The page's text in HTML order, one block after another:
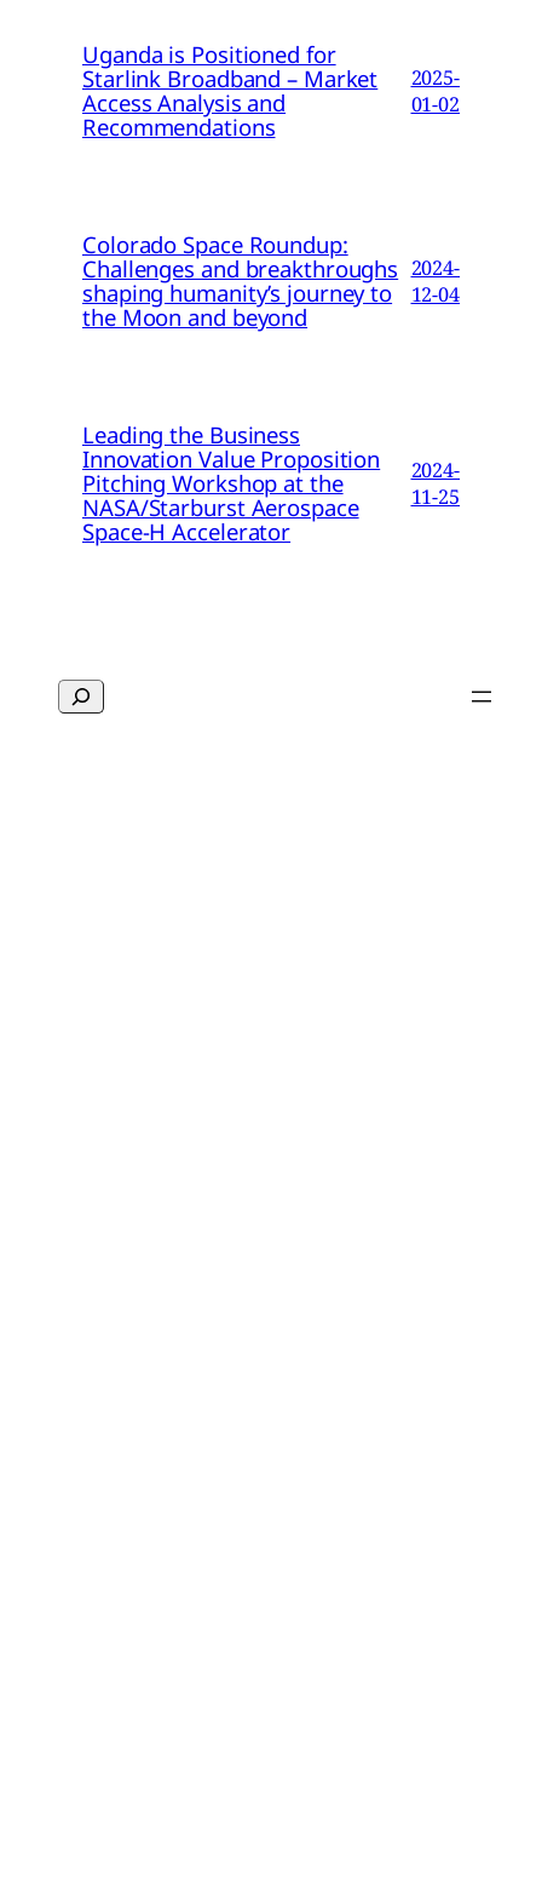
Uganda is Positioned for
Starlink Broadband – Market
Access Analysis and
Recommendations
2025-
01-02
Colorado Space Roundup:
Challenges and breakthroughs
shaping humanity’s journey to
the Moon and beyond
2024-
12-04
Leading the Business
Innovation Value Proposition
Pitching Workshop at the
NASA/Starburst Aerospace
Space-H Accelerator
2024-
11-25
Search